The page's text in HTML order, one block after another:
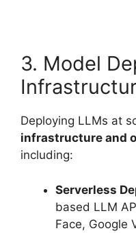
3. Model
Deploying LLMs at
infrastructure and
including:
Serverless
based LLM
Face, Google